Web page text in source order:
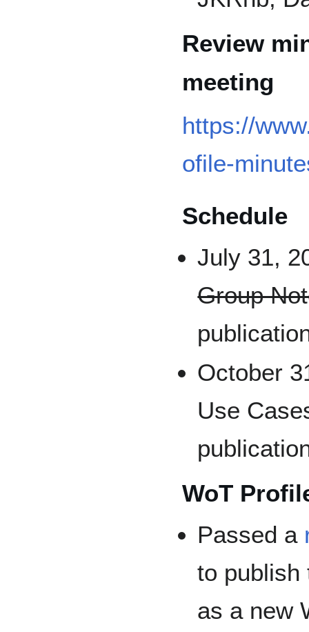
Review
meeting
https://
ofile-
Schedule
July 31,
Group
October
Use
WoT
Passed a
to publish
as a new